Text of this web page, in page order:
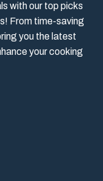
with our top picks
From time-saving
you the latest
your cooking